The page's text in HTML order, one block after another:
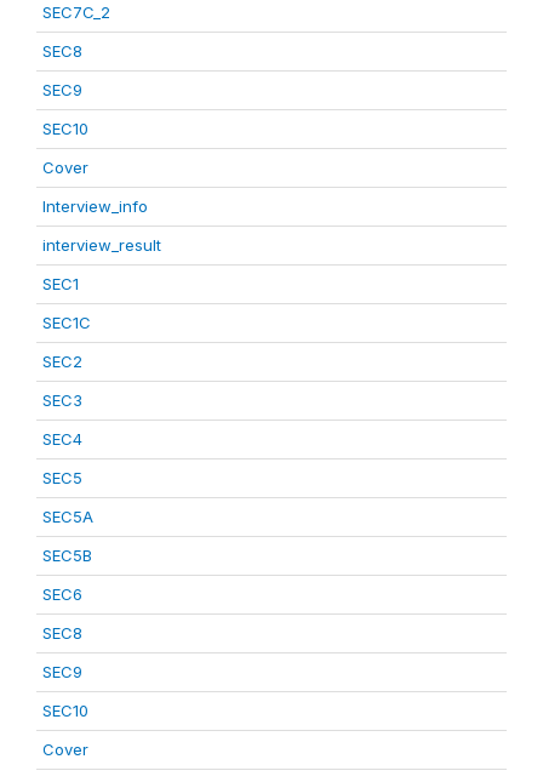
SEC7C_2
SEC8
SEC9
SEC10
Cover
Interview_info
interview_result
SEC1
SEC1C
SEC2
SEC3
SEC4
SEC5
SEC5A
SEC5B
SEC6
SEC8
SEC9
SEC10
Cover